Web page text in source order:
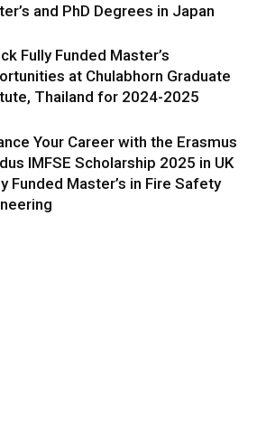
and PhD Degrees in Japan
Fully Funded Master’s
at Chulabhorn Graduate
Thailand for 2024-2025
Your Career with the Erasmus
IMFSE Scholarship 2025 in UK
Funded Master’s in Fire Safety